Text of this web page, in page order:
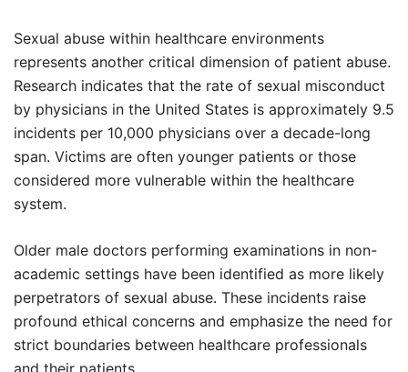
Sexual abuse within healthcare environments
represents another critical dimension of patient abuse.
Research indicates that the rate of sexual misconduct
by physicians in the United States is approximately 9.5
incidents per 10,000 physicians over a decade-long
span. Victims are often younger patients or those
considered more vulnerable within the healthcare
system.
Older male doctors performing examinations in non-
academic settings have been identified as more likely
perpetrators of sexual abuse. These incidents raise
profound ethical concerns and emphasize the need for
strict boundaries between healthcare professionals
and their patients.